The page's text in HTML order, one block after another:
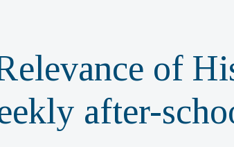
of
after-